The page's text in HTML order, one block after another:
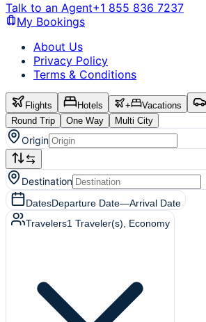
Talk to an Agent+1 855 836 7237
My Bookings
About Us
Privacy Policy
Terms & Conditions
Flights Hotels + Vacations
Round Trip
One Way Multi City
Origin
Destination
DatesDeparture Date—Arrival Date
Travelers1 Traveler(s) , Economy